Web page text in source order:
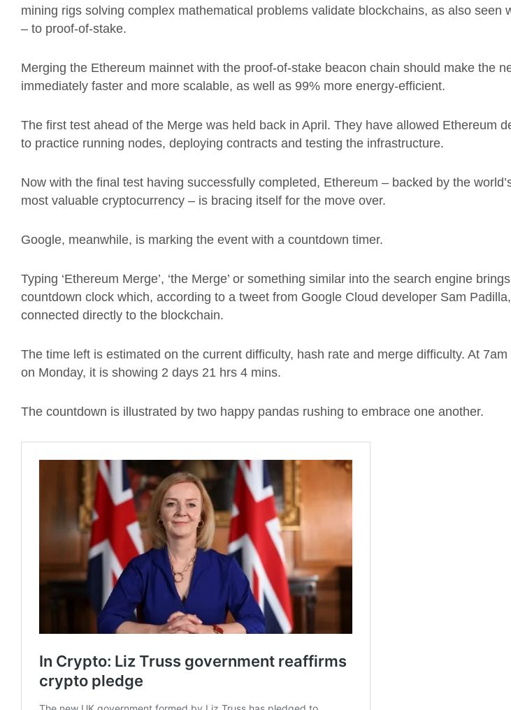
mining rigs solving complex mathematical problems validate blockchains, as also seen
– to proof-of-stake.
Merging the Ethereum mainnet with the proof-of-stake beacon chain should make the
immediately faster and more scalable, as well as 99% more energy-efficient.
The first test ahead of the Merge was held back in April. They have allowed Ethereum
to practice running nodes, deploying contracts and testing the infrastructure.
Now with the final test having successfully completed, Ethereum – backed by the
most valuable cryptocurrency – is bracing itself for the move over.
Google, meanwhile, is marking the event with a countdown timer.
Typing ‘Ethereum Merge’, ‘the Merge’ or something similar into the search engine
countdown clock which, according to a tweet from Google Cloud developer Sam
connected directly to the blockchain.
The time left is estimated on the current difficulty, hash rate and merge difficulty. At
on Monday, it is showing 2 days 21 hrs 4 mins.
The countdown is illustrated by two happy pandas rushing to embrace one another.